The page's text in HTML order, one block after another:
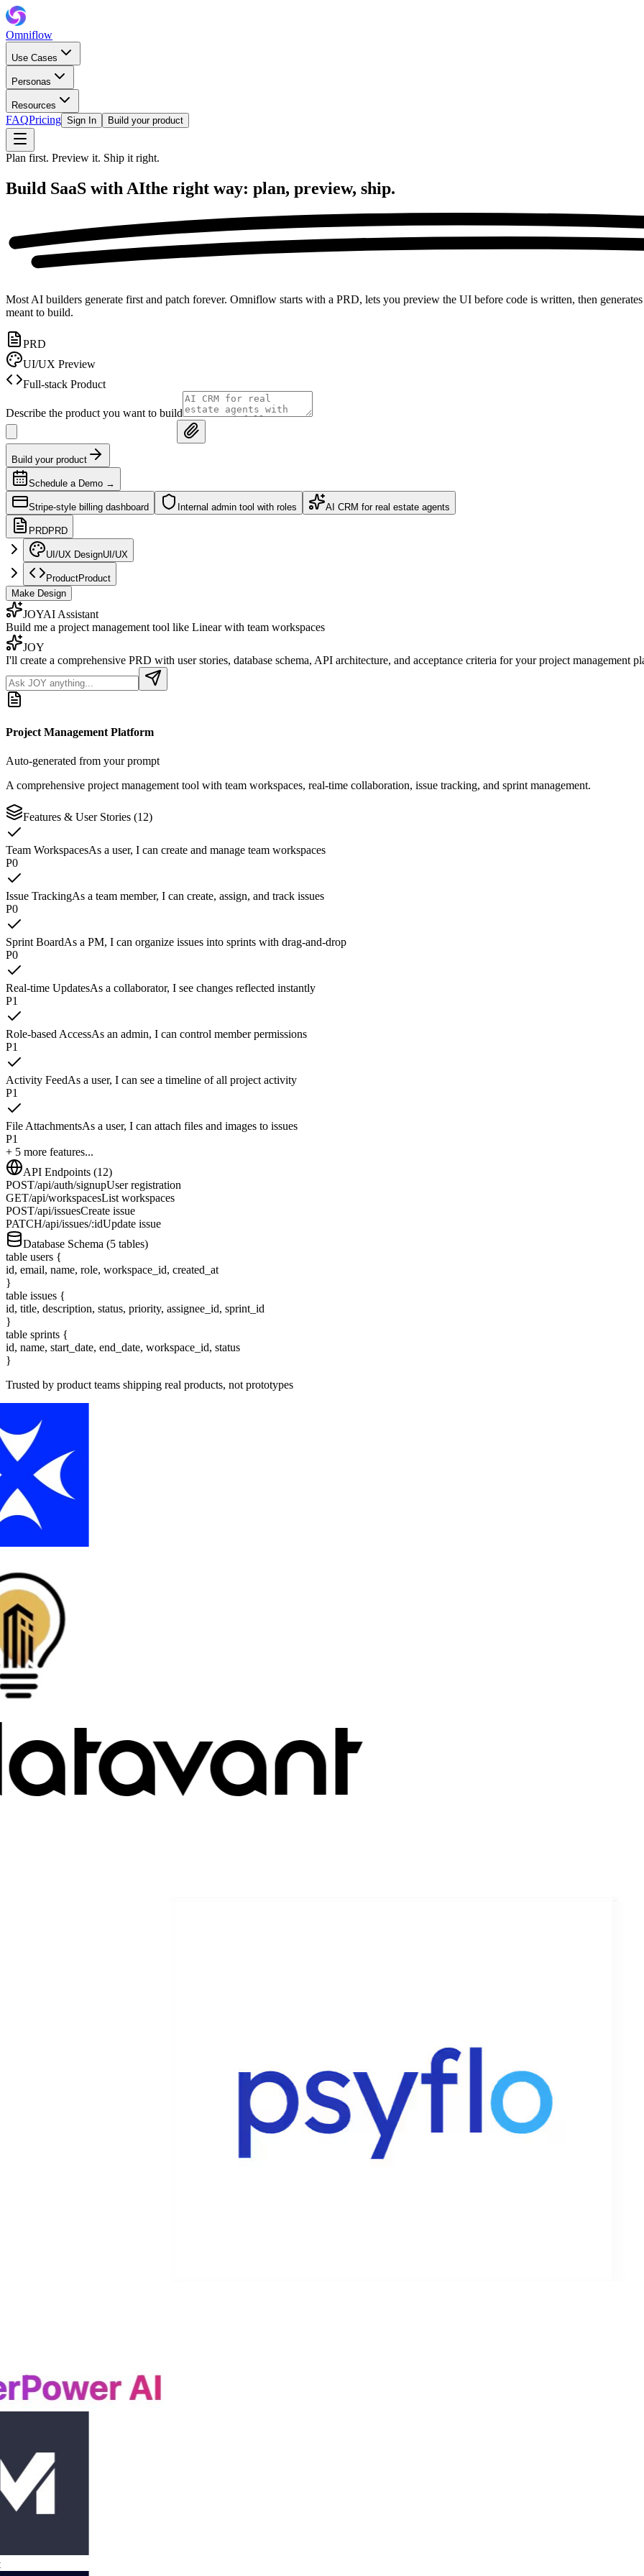
Omniflow
Use Cases
Personas
Resources
FAQPricing Sign In Build your product
Plan first. Preview it. Ship it right.
Build SaaS with AIthe right way: plan, preview, ship.
Most AI builders generate first and patch forever. Omniflow starts with a PRD, lets you preview the UI before code is written, then
meant to build.
PRD
UI/UX Preview
Full-stack Product
Describe the product you want to build
Build your product
Schedule a Demo →
Stripe-style billing dashboard Internal admin tool with roles AI CRM for real estate agents
PRDPRD
UI/UX DesignUI/UX
ProductProduct
Make Design
JOYAI Assistant
Build me a project management tool like Linear with team workspaces
JOY
I'll create a comprehensive PRD with user stories, database schema, API architecture, and acceptance criteria for your project management
Project Management Platform
Auto-generated from your prompt
A comprehensive project management tool with team workspaces, real-time collaboration, issue tracking, and sprint management.
Features & User Stories (12)
Team WorkspacesAs a user, I can create and manage team workspaces
P0
Issue TrackingAs a team member, I can create, assign, and track issues
P0
Sprint BoardAs a PM, I can organize issues into sprints with drag-and-drop
P0
Real-time UpdatesAs a collaborator, I see changes reflected instantly
P1
Role-based AccessAs an admin, I can control member permissions
P1
Activity FeedAs a user, I can see a timeline of all project activity
P1
File AttachmentsAs a user, I can attach files and images to issues
P1
+ 5 more features...
API Endpoints (12)
POST/api/auth/signupUser registration
GET/api/workspacesList workspaces
POST/api/issuesCreate issue
PATCH/api/issues/:idUpdate issue
Database Schema (5 tables)
table users {
id, email, name, role, workspace_id, created_at
}
table issues {
id, title, description, status, priority, assignee_id, sprint_id
}
table sprints {
id, name, start_date, end_date, workspace_id, status
}
Trusted by product teams shipping real products, not prototypes